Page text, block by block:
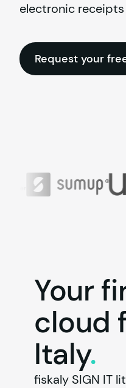
electronic
Request your
Your
cloud
Italy.
fiskaly SIGN IT